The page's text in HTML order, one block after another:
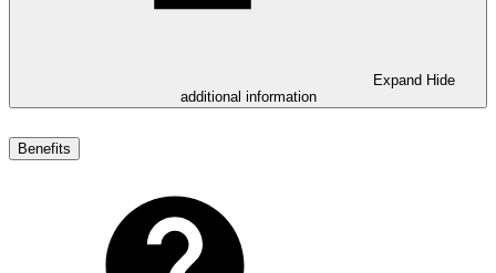
Expand Hide
additional information
Benefits